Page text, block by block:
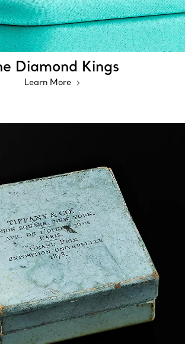
Diamond Kings
Learn More